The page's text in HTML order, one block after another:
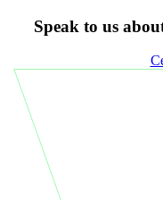
Speak to us